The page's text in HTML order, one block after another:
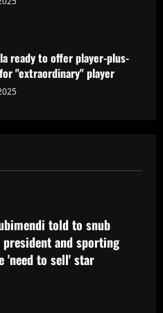
ready to offer player-plus-
"extraordinary" player
as Real Sociedad
and sporting director deny La
F.C. begin sale process to
group led by Marc
told to snub
president and sporting
'need to sell' star